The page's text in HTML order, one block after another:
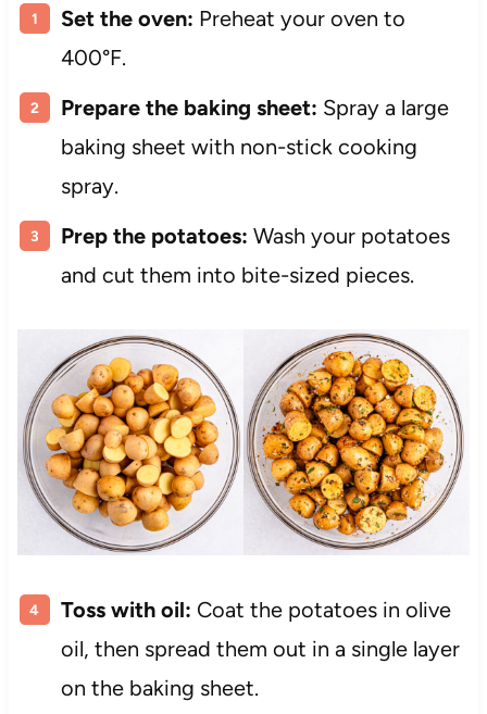
Set the oven: Preheat your oven to
400°F.
Prepare the baking sheet: Spray a large
baking sheet with non-stick cooking
spray.
Prep the potatoes: Wash your potatoes
and cut them into bite-sized pieces.
Toss with oil: Coat the potatoes in olive
oil, then spread them out in a single layer
on the baking sheet.